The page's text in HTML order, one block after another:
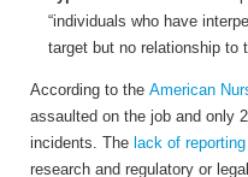
“individuals who have
target but no relationship to
According to the American
assaulted on the job and only
incidents. The lack of reporting
research and regulatory or